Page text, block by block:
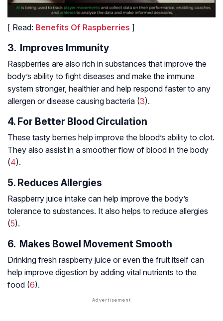
[ Read: Benefits Of Raspberries ]
3. Improves Immunity
Raspberries are also rich in substances that improve the
body’s ability to fight diseases and make the immune
system stronger, healthier and help respond faster to any
allergen or disease causing bacteria (3).
4. For Better Blood Circulation
These tasty berries help improve the blood’s ability to clot.
They also assist in a smoother flow of blood in the body
(4).
5. Reduces Allergies
Raspberry juice intake can help improve the body’s
tolerance to substances. It also helps to reduce allergies
(5).
6. Makes Bowel Movement Smooth
Drinking fresh raspberry juice or even the fruit itself can
help improve digestion by adding vital nutrients to the
food (6).